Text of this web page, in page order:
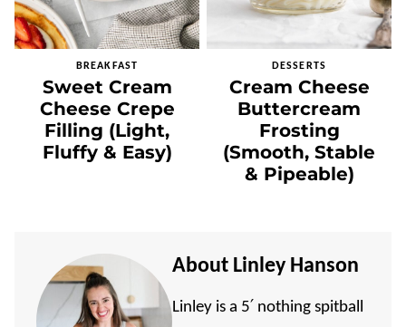
BREAKFAST
Sweet Cream
Cheese Crepe
Filling (Light,
Fluffy & Easy)
DESSERTS
Cream Cheese
Buttercream
Frosting
(Smooth, Stable
& Pipeable)
About Linley Hanson
Linley is a 5′ nothing spitball